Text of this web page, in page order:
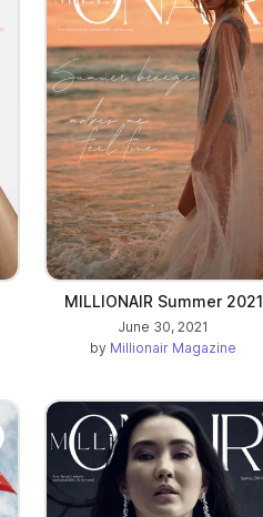
MILLIONAIR Summer 2021
June 30, 2021
by Millionair Magazine